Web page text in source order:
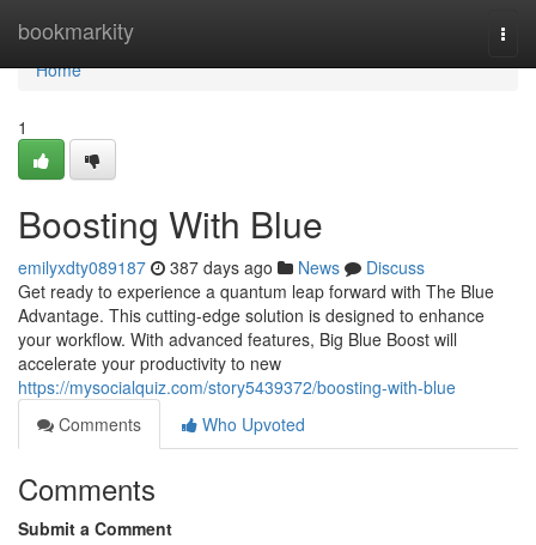
bookmarkity
Home
Home
1
Boosting With Blue
emilyxdty089187 387 days ago News
Discuss
Get ready to experience a quantum leap forward with The Blue
Advantage. This cutting-edge solution is designed to enhance
your workflow. With advanced features, Big Blue Boost will
accelerate your productivity to new
https://mysocialquiz.com/story5439372/boosting-with-blue
Comments
Who Upvoted
Comments
Submit a Comment